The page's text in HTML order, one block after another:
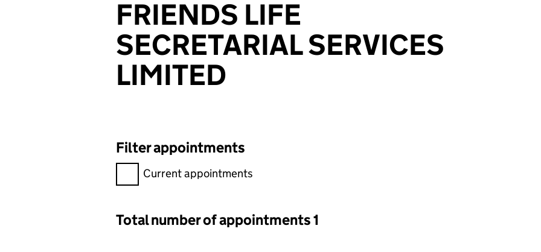
FRIENDS LIFE
SECRETARIAL SERVICES
LIMITED
Filter appointments
Filter appointments, selecting an input will reload the page.
Current appointments
Total number of appointments 1